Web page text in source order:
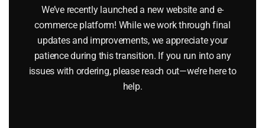
We’ve recently launched a new website and e-
commerce platform! While we work through final
updates and improvements, we appreciate your
patience during this transition. If you run into any
issues with ordering, please reach out—we’re here to
help.